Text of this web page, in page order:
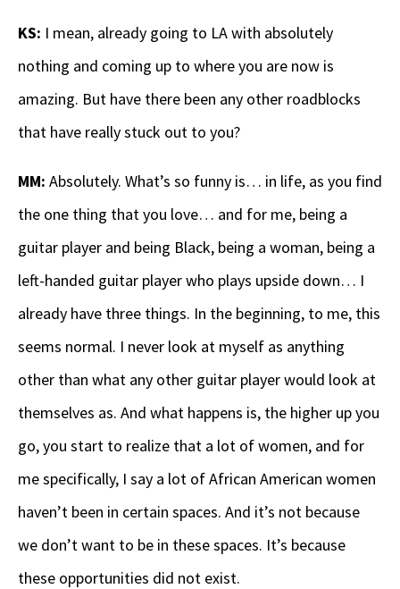
KS: I mean, already going to LA with absolutely
nothing and coming up to where you are now is
amazing. But have there been any other roadblocks
that have really stuck out to you?
MM: Absolutely. What’s so funny is… in life, as you find
the one thing that you love… and for me, being a
guitar player and being Black, being a woman, being a
left-handed guitar player who plays upside down… I
already have three things. In the beginning, to me, this
seems normal. I never look at myself as anything
other than what any other guitar player would look at
themselves as. And what happens is, the higher up you
go, you start to realize that a lot of women, and for
me specifically, I say a lot of African American women
haven’t been in certain spaces. And it’s not because
we don’t want to be in these spaces. It’s because
these opportunities did not exist.